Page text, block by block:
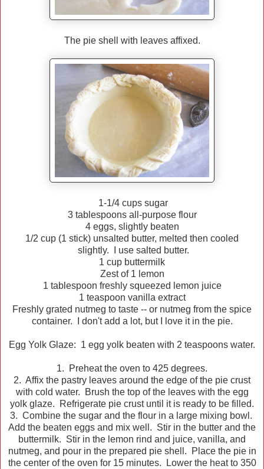
The pie shell with leaves affixed.
1-1/4 cups sugar
3 tablespoons all-purpose flour
4 eggs, slightly beaten
1/2 cup (1 stick) unsalted butter, melted then cooled
slightly. I use salted butter.
1 cup buttermilk
Zest of 1 lemon
1 tablespoon freshly squeezed lemon juice
1 teaspoon vanilla extract
Freshly grated nutmeg to taste -- or nutmeg from the spice
container. I don't add a lot, but I love it in the pie.
Egg Yolk Glaze: 1 egg yolk beaten with 2 teaspoons water.
1. Preheat the oven to 425 degrees.
2. Affix the pastry leaves around the edge of the pie crust
with cold water. Brush the top of the leaves with the egg
yolk glaze. Refrigerate pie crust until it is ready to be filled.
3. Combine the sugar and the flour in a large mixing bowl.
Add the beaten eggs and mix well. Stir in the butter and the
buttermilk. Stir in the lemon rind and juice, vanilla, and
nutmeg, and pour in the prepared pie shell. Place the pie in
the center of the oven for 15 minutes. Lower the heat to 350